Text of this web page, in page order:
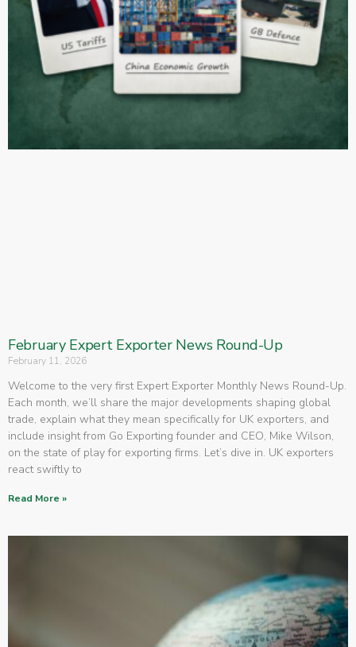
February Expert Exporter News Round-Up
February 11, 2026
Welcome to the very first Expert Exporter Monthly News Round-Up.
Each month, we’ll share the major developments shaping global
trade, explain what they mean specifically for UK exporters, and
include insight from Go Exporting founder and CEO, Mike Wilson,
on the state of play for exporting firms. Let’s dive in. UK exporters
react swiftly to
Read More »